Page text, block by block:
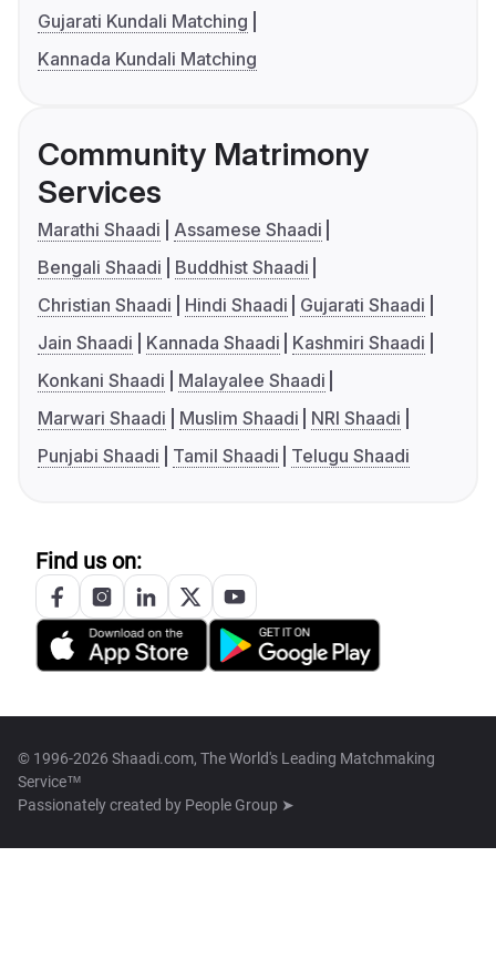
Gujarati Kundali Matching
Kannada Kundali Matching
Community Matrimony
Services
Marathi Shaadi
Assamese Shaadi
Bengali Shaadi
Buddhist Shaadi
Christian Shaadi
Hindi Shaadi
Gujarati Shaadi
Jain Shaadi
Kannada Shaadi
Kashmiri Shaadi
Konkani Shaadi
Malayalee Shaadi
Marwari Shaadi
Muslim Shaadi
NRI Shaadi
Punjabi Shaadi
Tamil Shaadi Telugu Shaadi
Find us on:
© 1996-2026 Shaadi.com, The World's Leading Matchmaking
Service™
Passionately created by People Group ➤